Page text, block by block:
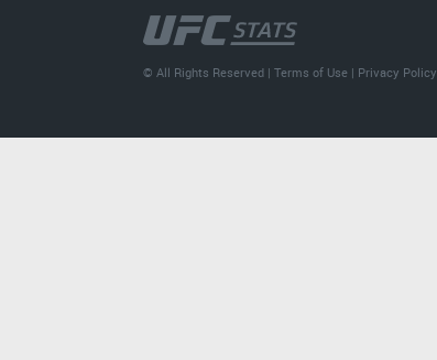
© All Rights Reserved |Terms of Use | Privacy Policy